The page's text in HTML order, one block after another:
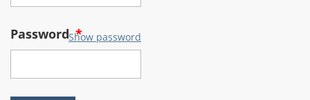
Password*
Show password